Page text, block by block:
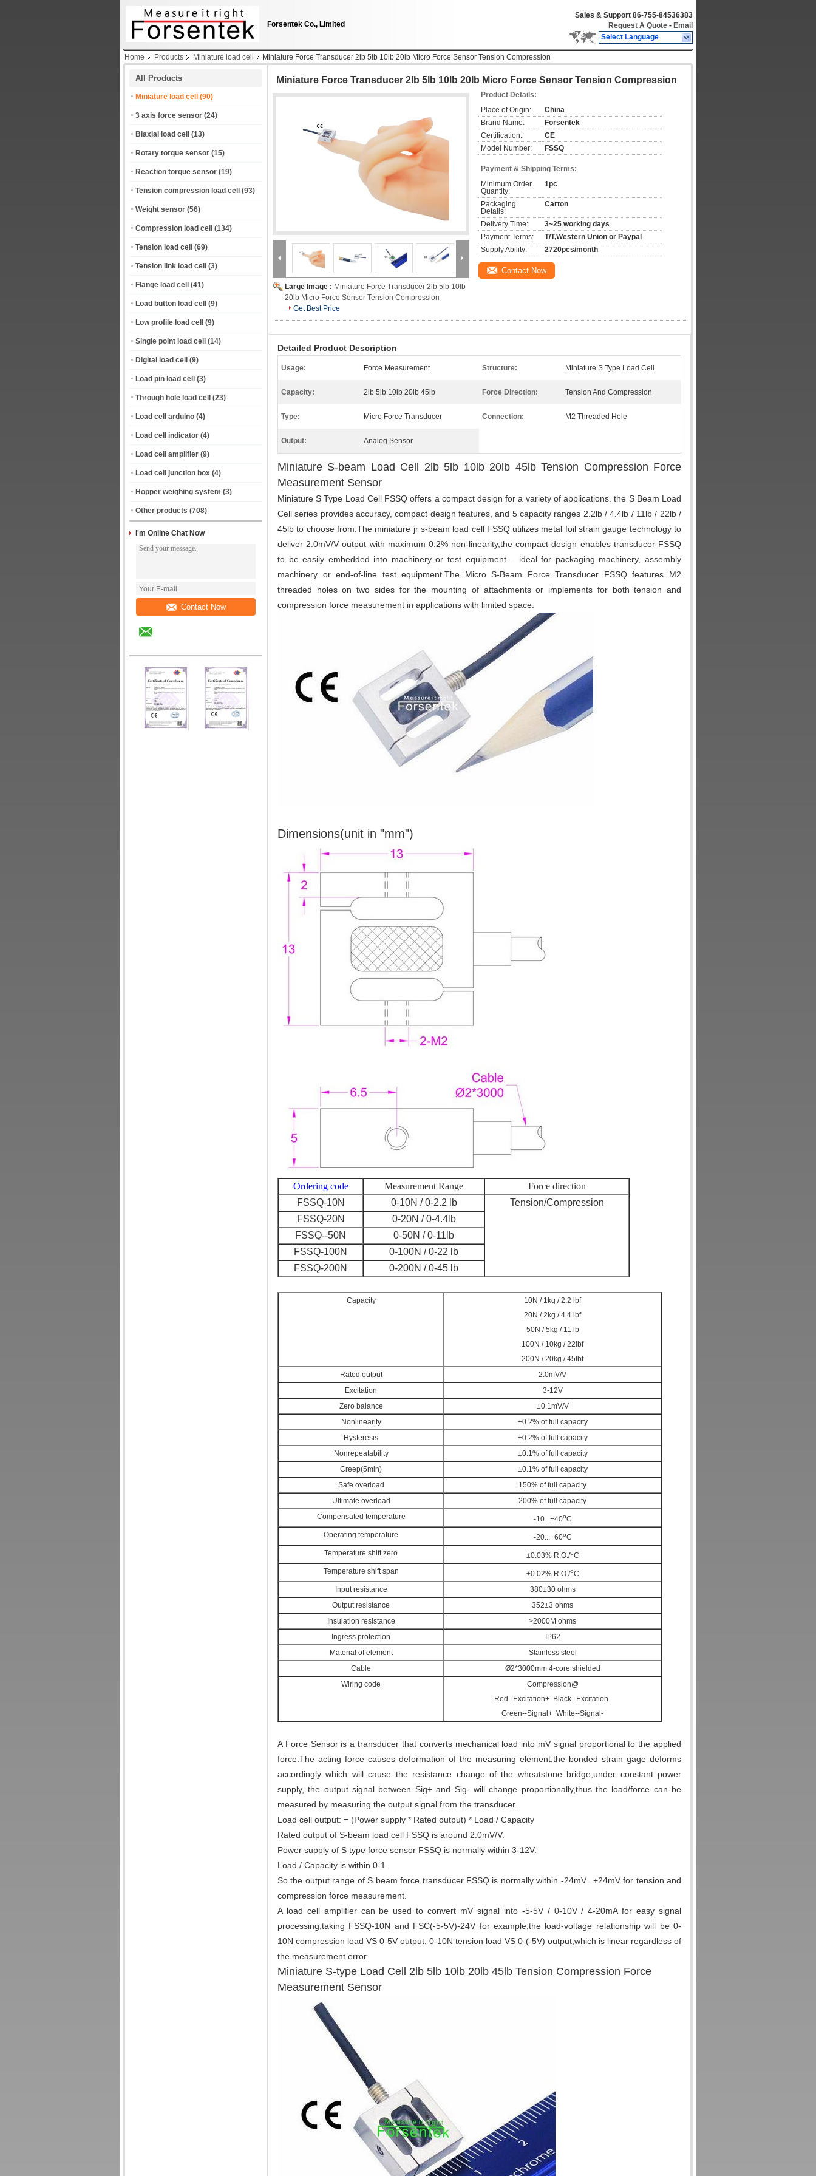
Forsentek Co., Limited
Sales & Support 86-755-84536383
Request A Quote - Email
Select Language
Home Products Miniature load cell Miniature Force Transducer 2lb 5lb 10lb 20lb Micro Force Sensor Tension Compression
All Products
Miniature load cell (90)
3 axis force sensor (24)
Biaxial load cell (13)
Rotary torque sensor (15)
Reaction torque sensor (19)
Tension compression load cell (93)
Weight sensor (56)
Compression load cell (134)
Tension load cell (69)
Tension link load cell (3)
Flange load cell (41)
Load button load cell (9)
Low profile load cell (9)
Single point load cell (14)
Digital load cell (9)
Load pin load cell (3)
Through hole load cell (23)
Load cell arduino (4)
Load cell indicator (4)
Load cell amplifier (9)
Load cell junction box (4)
Hopper weighing system (3)
Other products (708)
I'm Online Chat Now
Contact Now
Miniature Force Transducer 2lb 5lb 10lb 20lb Micro Force Sensor Tension Compression
Large Image : Miniature Force Transducer 2lb 5lb 10lb
20lb Micro Force Sensor Tension Compression
Get Best Price
Product Details:
Place of Origin:
China
Brand Name:
Forsentek
Certification:
CE
Model Number:
FSSQ
Payment & Shipping Terms:
Minimum Order
Quantity:
1pc
Packaging
Details:
Carton
Delivery Time:
3~25 working days
Payment Terms:
T/T,Western Union or Paypal
Supply Ability:
2720pcs/month
Contact Now
Detailed Product Description
Usage: Force Measurement Structure: Miniature S Type Load Cell
Capacity: 2lb 5lb 10lb 20lb 45lb Force Direction: Tension And Compression
Type: Micro Force Transducer Connection: M2 Threaded Hole
Output: Analog Sensor
Miniature S-beam Load Cell 2lb 5lb 10lb 20lb 45lb Tension Compression Force
Measurement Sensor
Miniature S Type Load Cell FSSQ offers a compact design for a variety of applications. the S Beam Load
Cell series provides accuracy, compact design features, and 5 capacity ranges 2.2lb / 4.4lb / 11lb / 22lb /
45lb to choose from.The miniature jr s-beam load cell FSSQ utilizes metal foil strain gauge technology to
deliver 2.0mV/V output with maximum 0.2% non-linearity,the compact design enables transducer FSSQ
to be easily embedded into machinery or test equipment – ideal for packaging machinery, assembly
machinery or end-of-line test equipment.The Micro S-Beam Force Transducer FSSQ features M2
threaded holes on two sides for the mounting of attachments or implements for both tension and
compression force measurement in applications with limited space.
Dimensions(unit in "mm")
Ordering code Measurement Range
Force direction
FSSQ-10N
0-10N / 0-2.2 lb
Tension/Compression
FSSQ-20N
0-20N / 0-4.4lb
FSSQ--50N
0-50N / 0-11lb
FSSQ-100N
0-100N / 0-22 lb
FSSQ-200N
0-200N / 0-45 lb
Capacity
10N / 1kg / 2.2 lbf
20N / 2kg / 4.4 lbf
50N / 5kg / 11 lb
100N / 10kg / 22lbf
200N / 20kg / 45lbf
Rated output
2.0mV/V
Excitation
3-12V
Zero balance
±0.1mV/V
Nonlinearity
±0.2% of full capacity
Hysteresis
±0.2% of full capacity
Nonrepeatability
±0.1% of full capacity
Creep(5min)
±0.1% of full capacity
Safe overload
150% of full capacity
Ultimate overload
200% of full capacity
Compensated temperature
-10...+40oC
Operating temperature
-20...+60oC
Temperature shift zero
±0.03% R.O./oC
Temperature shift span
±0.02% R.O./oC
Input resistance
380±30 ohms
Output resistance
352±3 ohms
Insulation resistance
>2000M ohms
Ingress protection
IP62
Material of element
Stainless steel
Cable
Ø2*3000mm 4-core shielded
Wiring code
Compression@
Red--Excitation+ Black--Excitation-
Green--Signal+ White--Signal-
A Force Sensor is a transducer that converts mechanical load into mV signal proportional to the applied
force.The acting force causes deformation of the measuring element,the bonded strain gage deforms
accordingly which will cause the resistance change of the wheatstone bridge,under constant power
supply, the output signal between Sig+ and Sig- will change proportionally,thus the load/force can be
measured by measuring the output signal from the transducer.
Load cell output: = (Power supply * Rated output) * Load / Capacity
Rated output of S-beam load cell FSSQ is around 2.0mV/V.
Power supply of S type force sensor FSSQ is normally within 3-12V.
Load / Capacity is within 0-1.
So the output range of S beam force transducer FSSQ is normally within -24mV...+24mV for tension and
compression force measurement.
A load cell amplifier can be used to convert mV signal into -5-5V / 0-10V / 4-20mA for easy signal
processing,taking FSSQ-10N and FSC(-5-5V)-24V for example,the load-voltage relationship will be 0-
10N compression load VS 0-5V output, 0-10N tension load VS 0-(-5V) output,which is linear regardless of
the measurement error.
Miniature S-type Load Cell 2lb 5lb 10lb 20lb 45lb Tension Compression Force
Measurement Sensor